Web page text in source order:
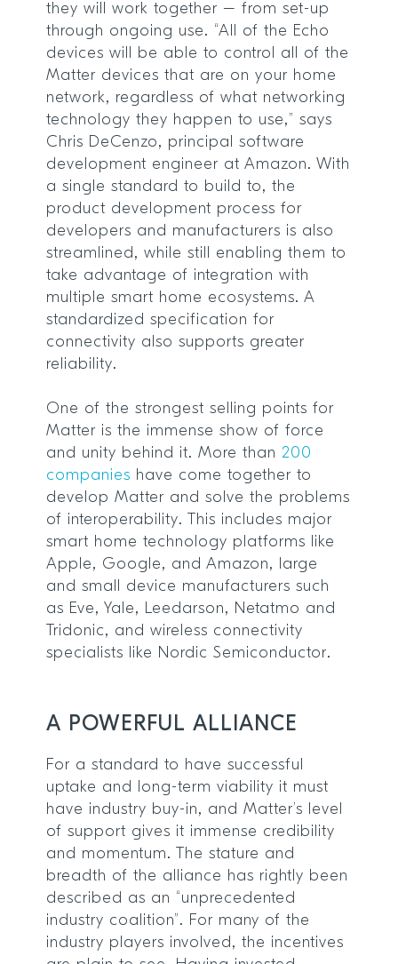
they will work together – from set-up
through ongoing use. “All of the Echo
devices will be able to control all of the
Matter devices that are on your home
network, regardless of what networking
technology they happen to use,” says
Chris DeCenzo, principal software
development engineer at Amazon. With
a single standard to build to, the
product development process for
developers and manufacturers is also
streamlined, while still enabling them to
take advantage of integration with
multiple smart home ecosystems. A
standardized specification for
connectivity also supports greater
reliability.
One of the strongest selling points for
Matter is the immense show of force
and unity behind it. More than 200
companies have come together to
develop Matter and solve the problems
of interoperability. This includes major
smart home technology platforms like
Apple, Google, and Amazon, large
and small device manufacturers such
as Eve, Yale, Leedarson, Netatmo and
Tridonic, and wireless connectivity
specialists like Nordic Semiconductor.
A POWERFUL ALLIANCE
For a standard to have successful
uptake and long-term viability it must
have industry buy-in, and Matter’s level
of support gives it immense credibility
and momentum. The stature and
breadth of the alliance has rightly been
described as an “unprecedented
industry coalition”. For many of the
industry players involved, the incentives